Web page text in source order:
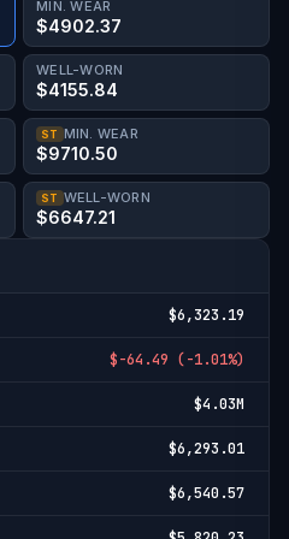
MIN. WEAR
$4902.37
WELL-WORN
$4155.84
ST MIN. WEAR
$9710.50
ST WELL-WORN
$6647.21
$6,323.19
$-64.49 (-1.01%)
$4.03M
$6,293.01
$6,540.57